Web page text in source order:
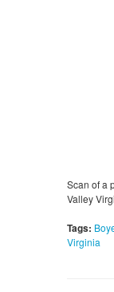
Scan of a
Valley
Tags:
Virginia